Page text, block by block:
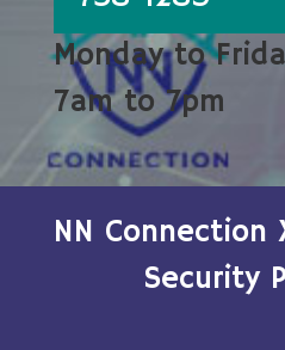
Monday to
7am to 7pm
NN Connection
Security